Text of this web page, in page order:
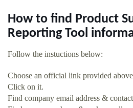
How to find Product
Reporting Tool
Follow the instuctions below:
Choose an official link provided
Click on it.
Find company email address &